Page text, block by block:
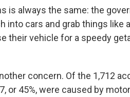
is always the same: the
into cars and grab things
their vehicle for a speedy
concern. Of the 1,712
or 45%, were caused by